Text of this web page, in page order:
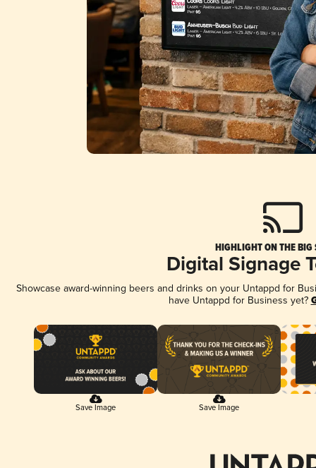
HIGHLIGHT ON THE BIG
Digital Signage
Showcase award-winning beers and drinks on your Untappd for
have Untappd for Business yet?
Save Image Save Image